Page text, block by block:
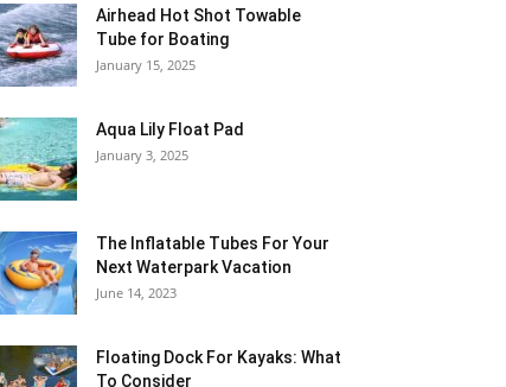
Airhead Hot Shot Towable
Tube for Boating
January 15, 2025
Aqua Lily Float Pad
January 3, 2025
The Inflatable Tubes For Your
Next Waterpark Vacation
June 14, 2023
Floating Dock For Kayaks: What
To Consider